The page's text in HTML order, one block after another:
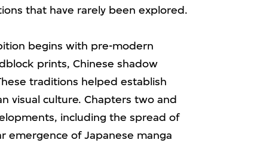
that have rarely been explored.
begins with pre-modern
prints, Chinese shadow
traditions helped establish
visual culture. Chapters two and
including the spread of
emergence of Japanese manga